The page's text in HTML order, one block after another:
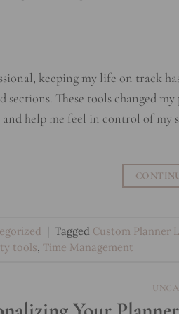
keeping my life on track
sections. These tools changed
help me feel in control of my
| Tagged Custom Planner
tools, Time Management